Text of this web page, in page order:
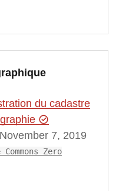
du cadastre
7, 2019
Zero